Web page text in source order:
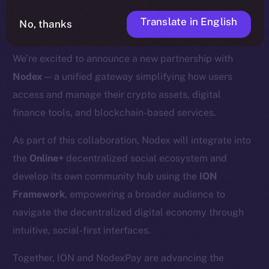
We’re excited to announce a new partnership with
Nodex — a unified gateway simplifying how users
access and manage their crypto assets, digital
finance tools, and blockchain-based services.
As part of this collaboration, Nodex will integrate into
the Online+ decentralized social ecosystem and
develop its own community hub using the ION
Framework, empowering a broader audience to
navigate the decentralized digital economy through
intuitive, social-first interfaces.
Together, ION and NodexPay are advancing the
No, thanks Translate in English